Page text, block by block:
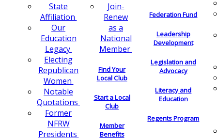
State
Affiliation
Our
Education
Legacy
Electing
Republican
Women
Notable
Quotations
Former
NFRW
Presidents
Join-
Renew
as a
National
Member
Find Your
Local Club
Start a Local
Club
Member
Benefits
Federation Fund
Leadership
Development
Legislation and
Advocacy
Literacy and
Education
Regents Program